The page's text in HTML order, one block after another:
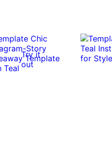
Try it
out